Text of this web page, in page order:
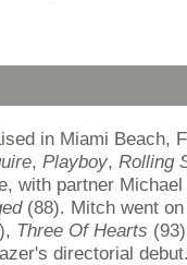
in Miami Beach,
, Playboy, Rolling
with partner
(88). Mitch went
Three Of Hearts
directorial